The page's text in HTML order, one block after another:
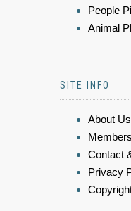
People
Animal
SITE INFO
About Us
Contact
Privacy